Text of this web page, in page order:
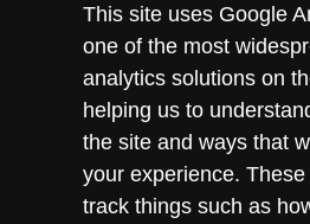
This site uses Google
one of the most
analytics solutions on
helping us to
the site and ways that
your experience.
track things such as